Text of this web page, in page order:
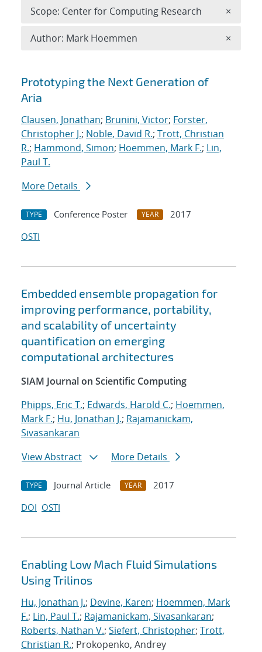
Search results
Prototyping the Next Generation of
Aria
Clausen, Jonathan; Brunini, Victor; Forster,
Christopher J.; Noble, David R.; Trott, Christian
R.; Hammond, Simon; Hoemmen, Mark F.; Lin,
Paul T.
More Details
TYPE Conference Poster YEAR
2017
OSTI
Embedded ensemble propagation for
improving performance, portability,
and scalability of uncertainty
quantification on emerging
computational architectures
SIAM Journal on Scientific Computing
Phipps, Eric T.; Edwards, Harold C.; Hoemmen,
Mark F.; Hu, Jonathan J.; Rajamanickam,
Sivasankaran
View Abstract
More Details
TYPE Journal Article YEAR
2017
DOI OSTI
Enabling Low Mach Fluid Simulations
Using Trilinos
Hu, Jonathan J.; Devine, Karen; Hoemmen, Mark
F.; Lin, Paul T.; Rajamanickam, Sivasankaran;
Roberts, Nathan V.; Siefert, Christopher; Trott,
Christian R.; Prokopenko, Andrey
Scope: Center for Computing Research ×
Author: Mark Hoemmen ×